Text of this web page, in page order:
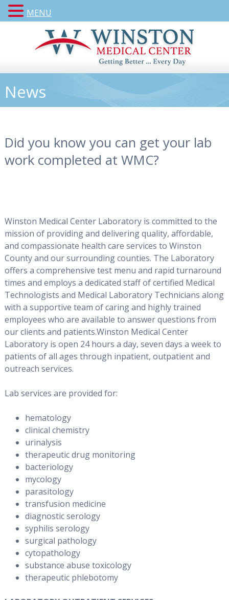
News
Did you know you can get your lab
work completed at WMC?
Winston Medical Center Laboratory is committed to the
mission of providing and delivering quality, affordable,
and compassionate health care services to Winston
County and our surrounding counties. The Laboratory
offers a comprehensive test menu and rapid turnaround
times and employs a dedicated staff of certified Medical
Technologists and Medical Laboratory Technicians along
with a supportive team of caring and highly trained
employees who are available to answer questions from
our clients and patients.Winston Medical Center
Laboratory is open 24 hours a day, seven days a week to
patients of all ages through inpatient, outpatient and
outreach services.
Lab services are provided for:
hematology
clinical chemistry
urinalysis
therapeutic drug monitoring
bacteriology
mycology
parasitology
transfusion medicine
diagnostic serology
syphilis serology
surgical pathology
cytopathology
substance abuse toxicology
therapeutic phlebotomy
MENU